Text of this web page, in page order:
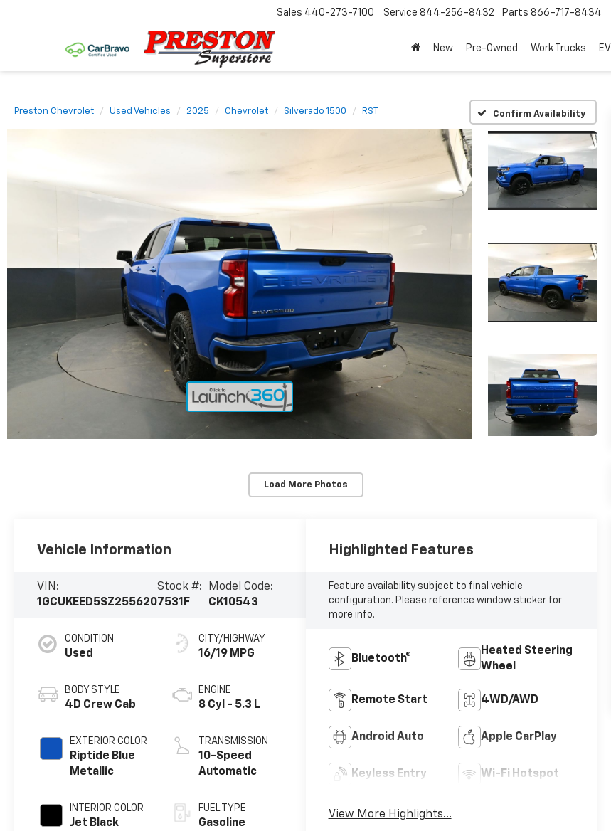
Sales 440-273-7100 Service 844-256-8432 Parts 866-717-8434
New Pre-Owned Work Trucks EV
Preston Chevrolet Used Vehicles 2025 Chevrolet Silverado 1500 RST Confirm Availability
Load More Photos
Vehicle Information
VIN:
1GCUKEED5SZ255620
Stock #:
7531F
Model Code:
CK10543
CONDITION
Used
BODY STYLE
4D Crew Cab
EXTERIOR COLOR
Riptide Blue
Metallic
INTERIOR COLOR
Jet Black
CITY/HIGHWAY
16/19 MPG
ENGINE
8 Cyl - 5.3 L
TRANSMISSION
10-Speed
Automatic
FUEL TYPE
Gasoline
Highlighted Features
Feature availability subject to final vehicle
configuration. Please reference window sticker for
more info.
Bluetooth®
Heated Steering
Wheel
Remote Start 4WD/AWD
Android Auto Apple CarPlay
Keyless Entry Wi-Fi Hotspot
View More Highlights...